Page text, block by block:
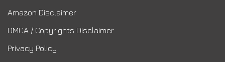
Amazon Disclaimer
DMCA / Copyrights Disclaimer
Privacy Policy